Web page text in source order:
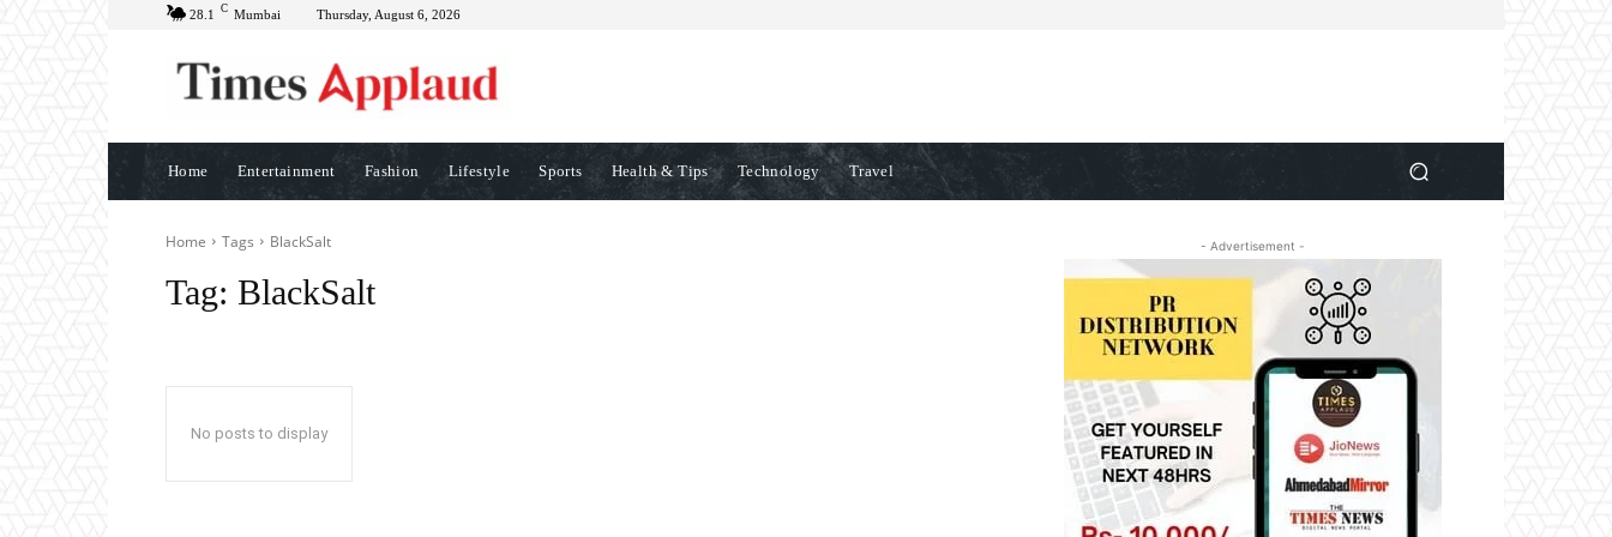
28.1 C Mumbai Thursday, August 6, 2026
Home Entertainment Fashion Lifestyle Sports Health & Tips Technology Travel
Home Tags BlackSalt
Tag: BlackSalt
No posts to display
- Advertisement -